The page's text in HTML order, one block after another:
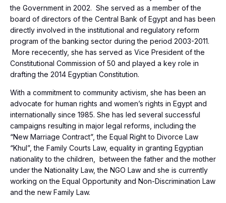
the Government in 2002. She served as a member of the
board of directors of the Central Bank of Egypt and has been
directly involved in the institutional and regulatory reform
program of the banking sector during the period 2003-2011.
More rececently, she has served as Vice President of the
Constitutional Commission of 50 and played a key role in
drafting the 2014 Egyptian Constitution.
With a commitment to community activism, she has been an
advocate for human rights and women’s rights in Egypt and
internationally since 1985. She has led several successful
campaigns resulting in major legal reforms, including the
“New Marriage Contract”, the Equal Right to Divorce Law
“Khul”, the Family Courts Law, equality in granting Egyptian
nationality to the children, between the father and the mother
under the Nationality Law, the NGO Law and she is currently
working on the Equal Opportunity and Non-Discrimination Law
and the new Family Law.